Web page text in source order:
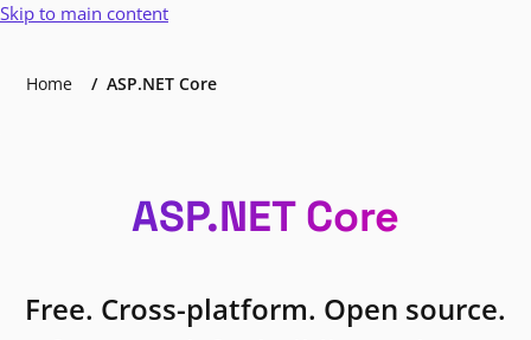
Skip to main content
Home ASP.NET Core
ASP.NET Core
Free. Cross-platform. Open source.